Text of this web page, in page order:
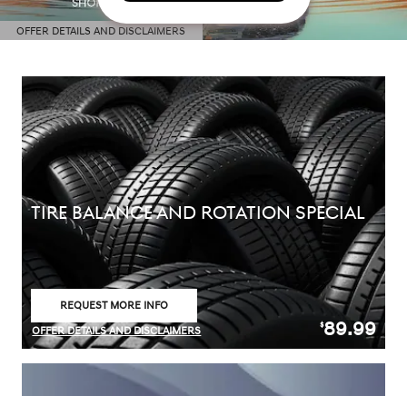
OFFER DETAILS AND DISCLAIMERS
OPEN DETAILS MODAL
TIRE BALANCE AND ROTATION SPECIAL
REQUEST MORE INFO
OFFER DETAILS AND DISCLAIMERS
OPEN DETAILS MODAL
$89.99